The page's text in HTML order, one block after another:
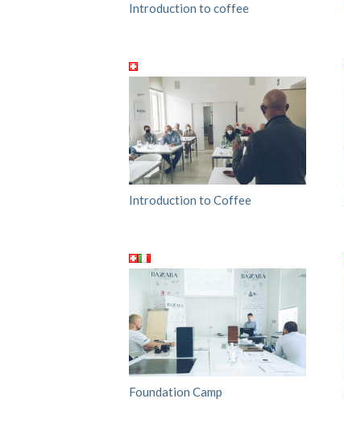
Introduction to coffee
Introduction to Coffee
Foundation Camp